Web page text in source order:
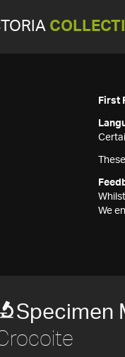
First
We
Specimen